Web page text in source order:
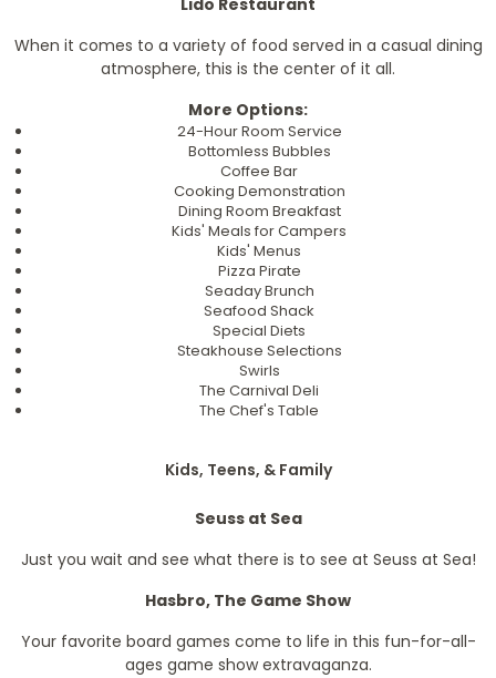
Lido Restaurant
When it comes to a variety of food served in a casual dining
atmosphere, this is the center of it all.
More Options:
24-Hour Room Service
Bottomless Bubbles
Coffee Bar
Cooking Demonstration
Dining Room Breakfast
Kids' Meals for Campers
Kids' Menus
Pizza Pirate
Seaday Brunch
Seafood Shack
Special Diets
Steakhouse Selections
Swirls
The Carnival Deli
The Chef's Table
Kids, Teens, & Family
Seuss at Sea
Just you wait and see what there is to see at Seuss at Sea!
Hasbro, The Game Show
Your favorite board games come to life in this fun-for-all-
ages game show extravaganza.